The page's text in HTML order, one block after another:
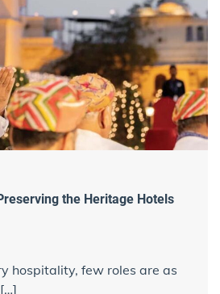
the Heritage Hotels
hospitality, few roles are as